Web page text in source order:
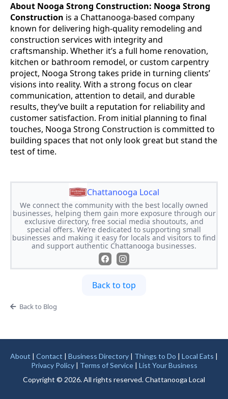
About Nooga Strong Construction: Nooga Strong
Construction is a Chattanooga-based company
known for delivering high-quality remodeling and
construction services with integrity and
craftsmanship. Whether it’s a full home renovation,
kitchen or bathroom remodel, or custom carpentry
project, Nooga Strong takes pride in turning clients’
visions into reality. With a strong focus on clear
communication, attention to detail, and durable
results, they’ve built a reputation for reliability and
customer satisfaction. From initial planning to final
touches, Nooga Strong Construction is committed to
building spaces that not only look great but stand the
test of time.
Chattanooga Local
We connect the community with the best locally owned
businesses, helping them gain more exposure through our
exclusive directory, free social media shoutouts, and
special offers. We’re dedicated to supporting small
businesses and making it easy for locals and visitors to find
and support authentic Chattanooga businesses.
Back to top
Back to Blog
About | Contact | Business Directory | Things to Do | Local Eats |
Privacy Policy| Terms of Service| List Your Business
Copyright © 2026. All rights reserved. Chattanooga Local